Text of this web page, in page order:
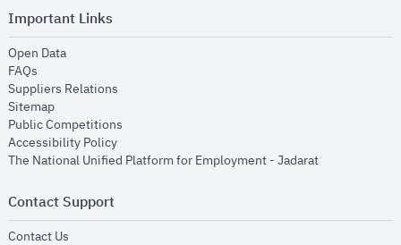
Important Links
Open Dataopens in new window
FAQs
Suppliers Relations
Sitemapopens in new window
Public Competitions
Accessibility Policyopens in new window
The National Unified Platform for Employment - Jadaratopens in new
Contact Support
Contact Us